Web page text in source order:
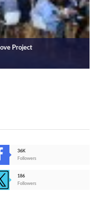
Consultancy
36K
Followers
186
Followers